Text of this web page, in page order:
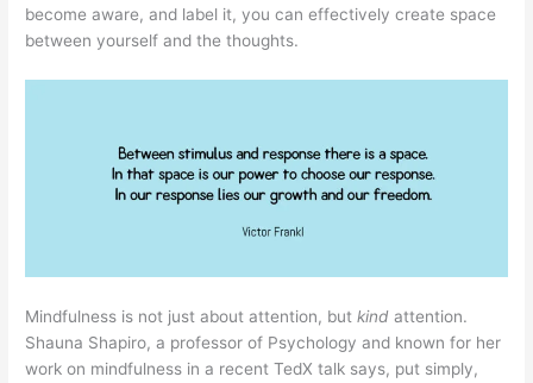
become aware, and label it, you can effectively create space
between yourself and the thoughts.
Mindfulness is not just about attention, butkind attention.
Shauna Shapiro, a professor of Psychology and known for her
work on mindfulness in a recent TedX talk says, put simply,